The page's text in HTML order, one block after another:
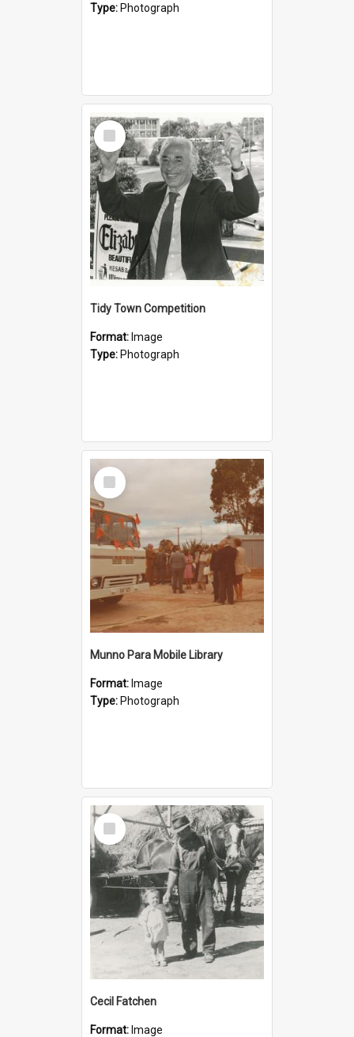
Type: Photograph
Select
Item
Tidy Town Competition
Format: Image
Type: Photograph
Select
Item
Munno Para Mobile Library
Format: Image
Type: Photograph
Select
Item
Cecil Fatchen
Format: Image